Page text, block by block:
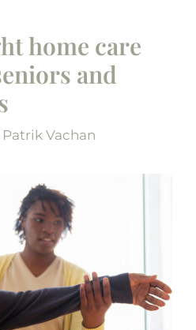
home care
and
Patrik Vachan